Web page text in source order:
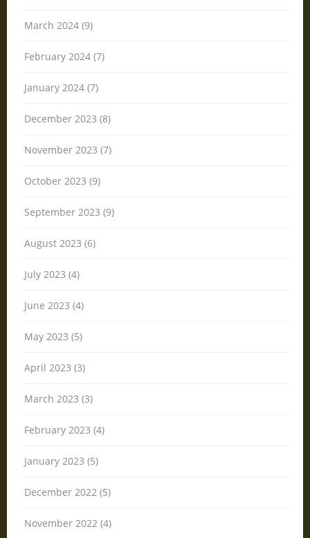
March 2024 (9)
February 2024 (7)
January 2024 (7)
December 2023 (8)
November 2023 (7)
October 2023 (9)
September 2023 (9)
August 2023 (6)
July 2023 (4)
June 2023 (4)
May 2023 (5)
April 2023 (3)
March 2023 (3)
February 2023 (4)
January 2023 (5)
December 2022 (5)
November 2022 (4)